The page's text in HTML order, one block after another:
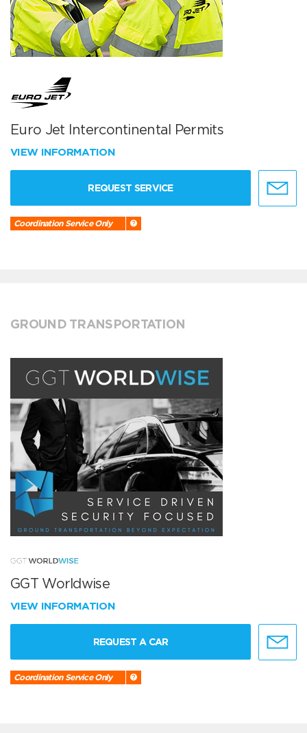
Euro Jet Intercontinental Permits
VIEW INFORMATION
REQUEST SERVICE
Coordination Service Only
GROUND TRANSPORTATION
GGT Worldwise
VIEW INFORMATION
REQUEST A CAR
Coordination Service Only